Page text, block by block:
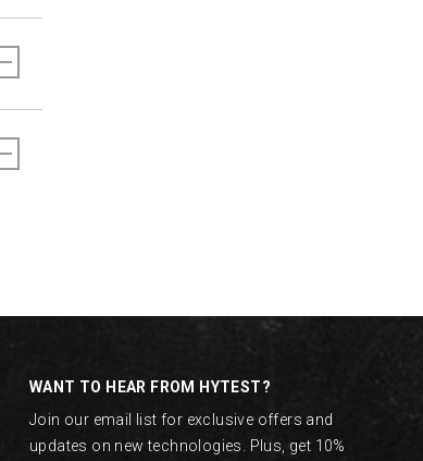
WANT TO HEAR FROM HYTEST?
Join our email list for exclusive offers and
updates on new technologies. Plus, get 10%